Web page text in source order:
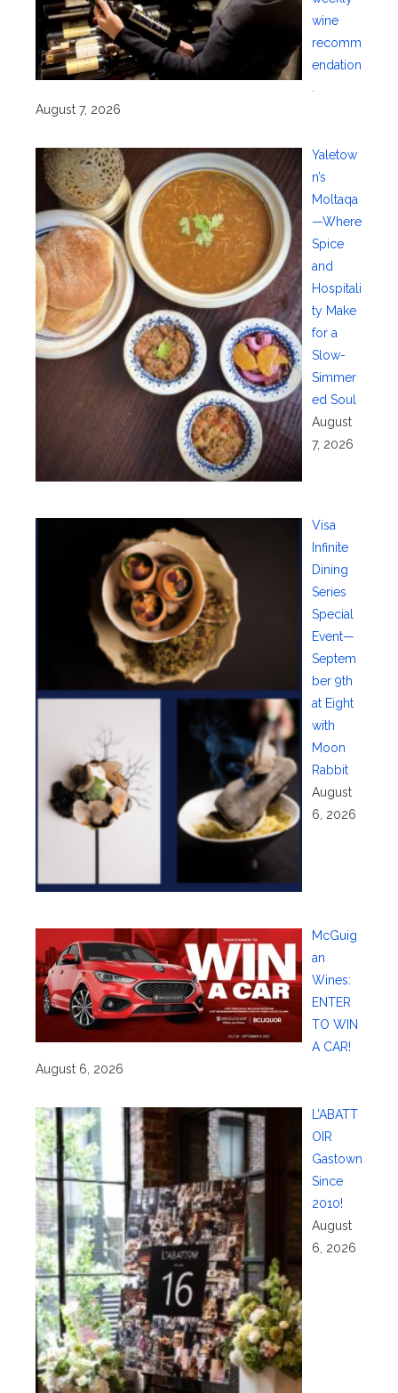
wine
recomm
endation
August 7, 2026
Yaletow
n’s
Moltaqa
—Where
Spice
and
Hospitali
ty Make
for a
Slow-
Simmer
ed Soul
August
7, 2026
Visa
Infinite
Dining
Series
Special
Event—
Septem
ber 9th
at Eight
with
Moon
Rabbit
August
6, 2026
McGuig
an
Wines:
ENTER
TO WIN
A CAR!
August 6, 2026
L’ABATT
OIR
Gastown
Since
2010!
August
6, 2026